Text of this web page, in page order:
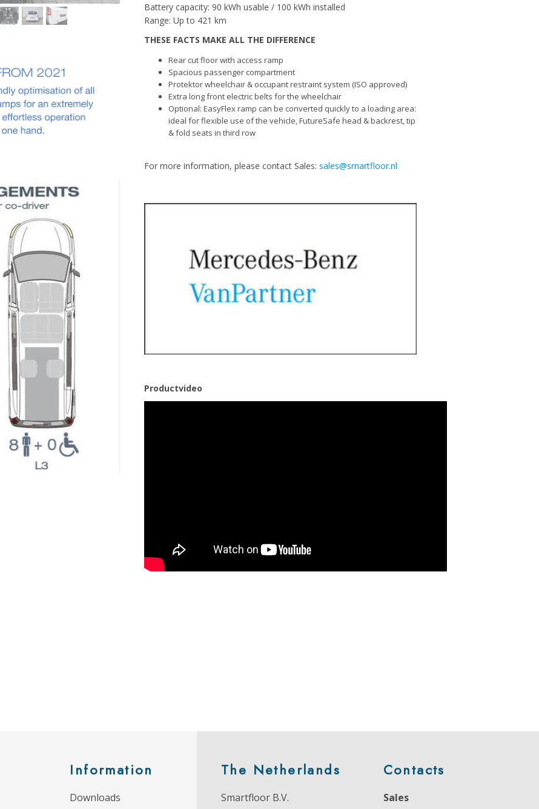
Battery capacity: 90 kWh usable / 100 kWh installed
Range: Up to 421 km
THESE FACTS MAKE ALL THE DIFFERENCE
Rear cut floor with access ramp
Spacious passenger compartment
Protektor wheelchair & occupant restraint system (ISO approved)
Extra long front electric belts for the wheelchair
Optional: EasyFlex ramp can be converted quickly to a loading area:
ideal for flexible use of the vehicle, FutureSafe head & backrest, tip
& fold seats in third row
For more information, please contact Sales: sales@smartfloor.nl
Productvideo
Information
Downloads
The Netherlands
Smartfloor B.V.
Contacts
Sales